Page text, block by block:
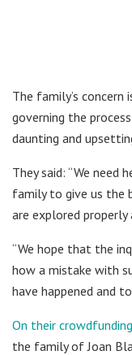
The family’s
governing the
daunting and
They said: “We
family to give us the
are explored
“We hope that the
how a mistake with
have happened and
On their
the family of Joan